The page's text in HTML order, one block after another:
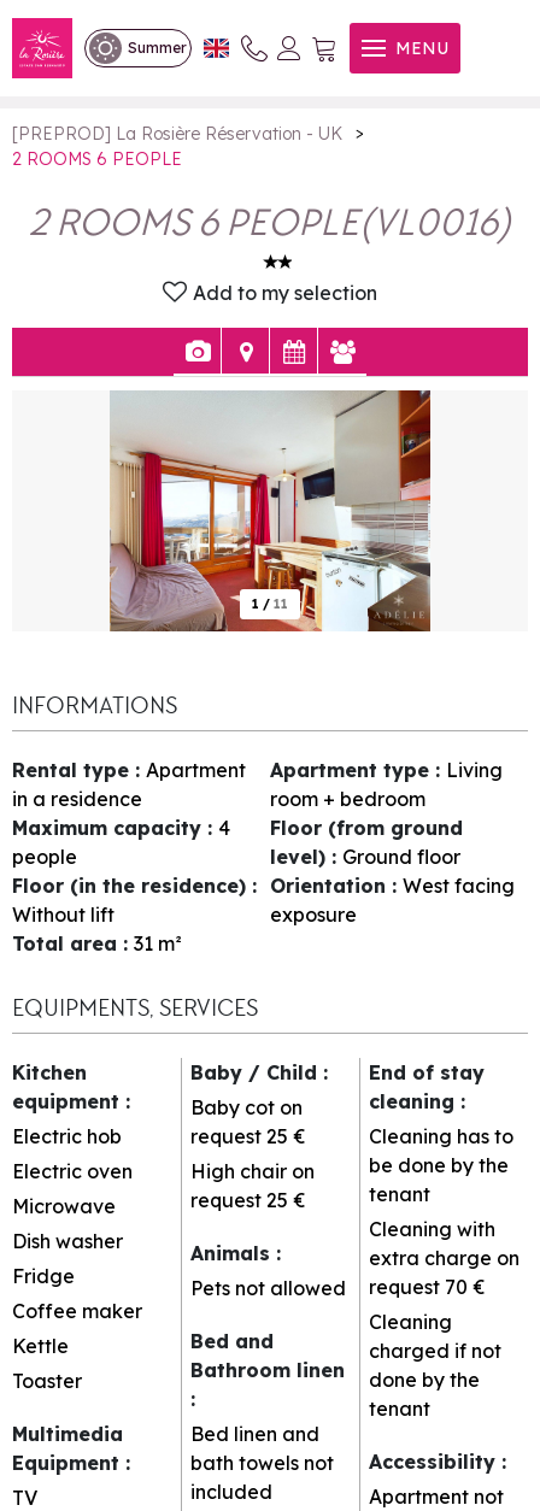
Summer MENU
2 ROOMS 6 PEOPLE
[PREPROD] La Rosière Réservation - UK
>
2 ROOMS 6 PEOPLE
2 ROOMS 6 PEOPLE(VL0016)
Add to my selection
1 / 11
INFORMATIONS
Rental type : Apartment
in a residence
Apartment type : Living
room + bedroom
Maximum capacity : 4
people
Floor (from ground
level) : Ground floor
Floor (in the residence) :
Without lift
Orientation : West facing
exposure
Total area : 31 m²
EQUIPMENTS, SERVICES
Kitchen
equipment :
Electric hob
Electric oven
Microwave
Dish washer
Fridge
Coffee maker
Kettle
Toaster
Multimedia
Equipment :
TV
Baby / Child :
Baby cot on
request 25 €
High chair on
request 25 €
Animals :
Pets not allowed
Bed and
Bathroom linen
:
Bed linen and
bath towels not
included
End of stay
cleaning :
Cleaning has to
be done by the
tenant
Cleaning with
extra charge on
request 70 €
Cleaning
charged if not
done by the
tenant
Accessibility :
Apartment not